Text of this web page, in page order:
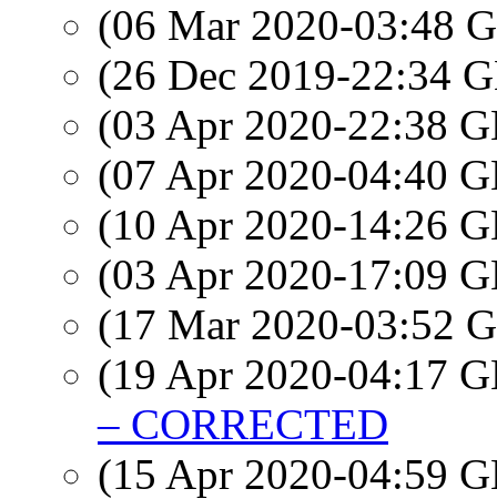
(06 Mar 2020-03:48
(26 Dec 2019-22:34
(03 Apr 2020-22:38
(07 Apr 2020-04:40
(10 Apr 2020-14:26
(03 Apr 2020-17:09
(17 Mar 2020-03:52
(19 Apr 2020-04:17
– CORRECTED
(15 Apr 2020-04:59